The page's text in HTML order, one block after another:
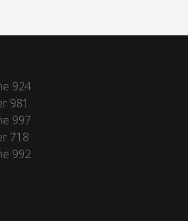
924
981
997
718
992